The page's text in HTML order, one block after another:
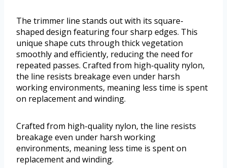
The trimmer line stands out with its square-
shaped design featuring four sharp edges. This
unique shape cuts through thick vegetation
smoothly and efficiently, reducing the need for
repeated passes. Crafted from high-quality nylon,
the line resists breakage even under harsh
working environments, meaning less time is spent
on replacement and winding.
Crafted from high-quality nylon, the line resists
breakage even under harsh working
environments, meaning less time is spent on
replacement and winding.